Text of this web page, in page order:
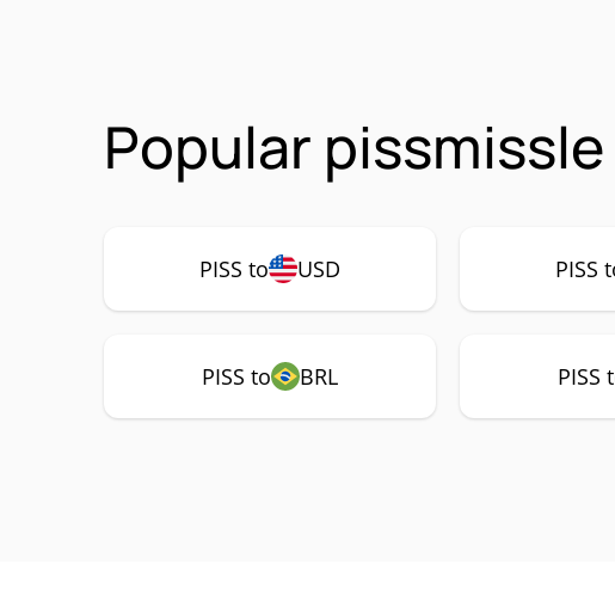
Popular
PISS to USD PISS
PISS to BRL PISS